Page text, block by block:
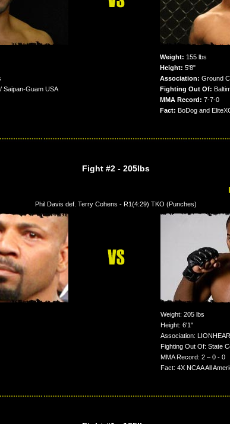
Saipan-Guam USA
Weight: 155 lbs
Height: 5'8"
Association: Ground
Fighting Out Of:
MMA Record: 7-7-0
Fact: BoDog and
Fight #2- 205lbs
Phil Davis def. Terry Cohens - R1(4:29) TKO (Punches)
Weight: 205 lbs
Height: 6'1"
Association:
Fighting Out Of: State
MMA Record: 2 – 0 - 0
Fact: 4X NCAA All